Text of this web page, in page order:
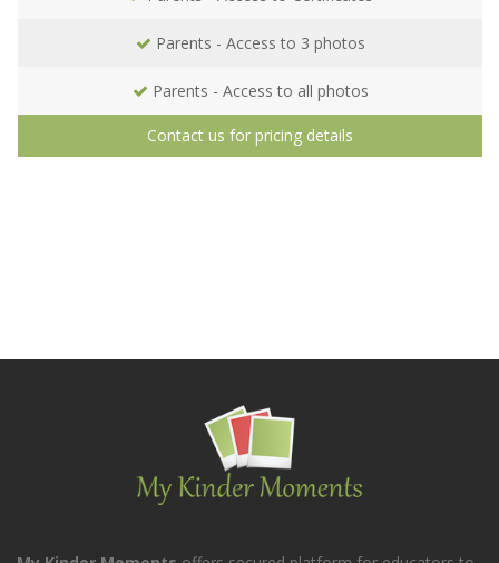
Parents - Access to 3 photos
Parents - Access to all photos
Contact us for pricing details